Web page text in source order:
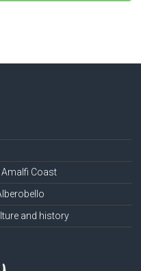
Coast
and history